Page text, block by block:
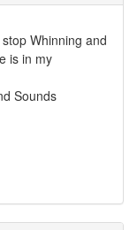
Whinning and
is in my
Sounds